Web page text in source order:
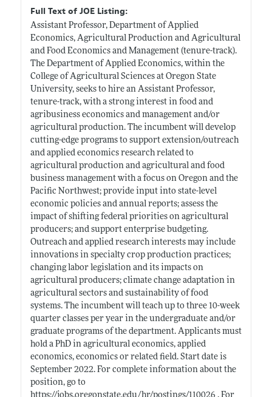
Full Text of JOE Listing:
Assistant Professor, Department of Applied
Economics, Agricultural Production and Agricultural
and Food Economics and Management (tenure-track).
The Department of Applied Economics, within the
College of Agricultural Sciences at Oregon State
University, seeks to hire an Assistant Professor,
tenure-track, with a strong interest in food and
agribusiness economics and management and/or
agricultural production. The incumbent will develop
cutting-edge programs to support extension/outreach
and applied economics research related to
agricultural production and agricultural and food
business management with a focus on Oregon and the
Pacific Northwest; provide input into state-level
economic policies and annual reports; assess the
impact of shifting federal priorities on agricultural
producers; and support enterprise budgeting.
Outreach and applied research interests may include
innovations in specialty crop production practices;
changing labor legislation and its impacts on
agricultural producers; climate change adaptation in
agricultural sectors and sustainability of food
systems. The incumbent will teach up to three 10-week
quarter classes per year in the undergraduate and/or
graduate programs of the department. Applicants must
hold a PhD in agricultural economics, applied
economics, economics or related field. Start date is
September 2022. For complete information about the
position, go to